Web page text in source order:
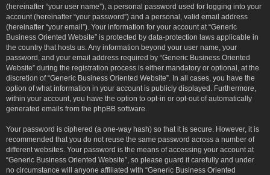
(hereinafter “your user name”), a personal password used for logging into your
account (hereinafter “your password”) and a personal, valid email address
(hereinafter “your email”). Your information for your account at “Generic
Business Oriented Website” is protected by data-protection laws applicable in
the country that hosts us. Any information beyond your user name, your
password, and your email address required by “Generic Business Oriented
Website” during the registration process is either mandatory or optional, at the
discretion of “Generic Business Oriented Website”. In all cases, you have the
option of what information in your account is publicly displayed. Furthermore,
within your account, you have the option to opt-in or opt-out of automatically
generated emails from the phpBB software.
Your password is ciphered (a one-way hash) so that it is secure. However, it is
recommended that you do not reuse the same password across a number of
different websites. Your password is the means of accessing your account at
“Generic Business Oriented Website”, so please guard it carefully and under
no circumstance will anyone affiliated with “Generic Business Oriented